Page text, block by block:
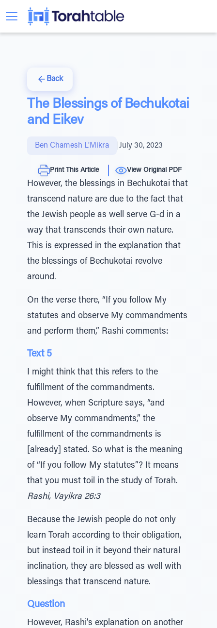
Back
The Blessings of Bechukotai
and Eikev
Ben Chamesh L'Mikra July 30, 2023
Print This Article View Original PDF
However, the blessings in Bechukotai that
transcend nature are due to the fact that
the Jewish people as well serve G-d in a
way that transcends their own nature.
This is expressed in the explanation that
the blessings of Bechukotai revolve
around.
On the verse there, “If you follow My
statutes and observe My commandments
and perform them,” Rashi comments:
Text 5
I might think that this refers to the
fulfillment of the commandments.
However, when Scripture says, “and
observe My commandments,” the
fulfillment of the commandments is
[already] stated. So what is the meaning
of “If you follow My statutes”? It means
that you must toil in the study of Torah.
Rashi, Vayikra 26:3
Because the Jewish people do not only
learn Torah according to their obligation,
but instead toil in it beyond their natural
inclination, they are blessed as well with
blessings that transcend nature.
Question
However, Rashi’s explanation on another